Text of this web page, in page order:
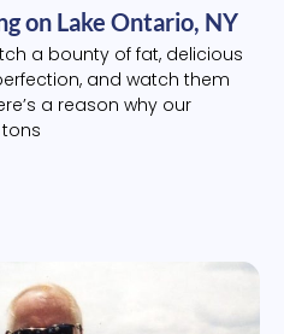
on Lake Ontario, NY
a bounty of fat, delicious
and watch them
a reason why our